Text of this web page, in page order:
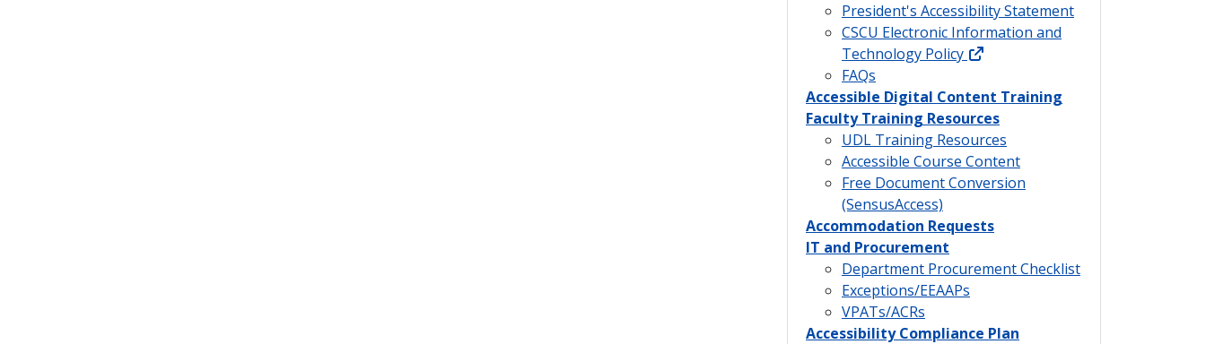
President's Accessibility Statement
CSCU Electronic Information and
Technology Policy
FAQs
Accessible Digital Content Training
Faculty Training Resources
UDL Training Resources
Accessible Course Content
Free Document Conversion
(SensusAccess)
Accommodation Requests
IT and Procurement
Department Procurement Checklist
Exceptions/EEAAPs
VPATs/ACRs
Accessibility Compliance Plan